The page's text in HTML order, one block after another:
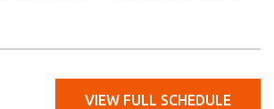
VIEW FULL SCHEDULE